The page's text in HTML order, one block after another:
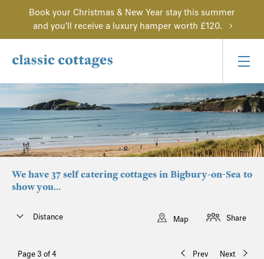
Book your Christmas & New Year stay this summer
and you'll receive a luxury hamper worth £120.
We have 37 self catering cottages in Bigbury-on-Sea to
show you...
Page 3 of 4 Prev Next
Distance Map Share